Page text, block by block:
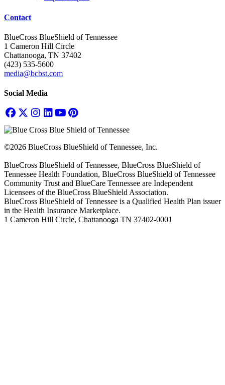
Contact
BlueCross BlueShield of Tennessee
1 Cameron Hill Circle
Chattanooga, TN 37402
(423) 535-5600
media@bcbst.com
Social Media
©2026 BlueCross BlueShield of Tennessee, Inc.
BlueCross BlueShield of Tennessee, BlueCross BlueShield of
Tennessee Health Foundation, BlueCross BlueShield of Tennessee
Community Trust and BlueCare Tennessee are Independent
Licensees of the BlueCross BlueShield Association.
BlueCross BlueShield of Tennessee is a Qualified Health Plan issuer
in the Health Insurance Marketplace.
1 Cameron Hill Circle, Chattanooga TN 37402-0001